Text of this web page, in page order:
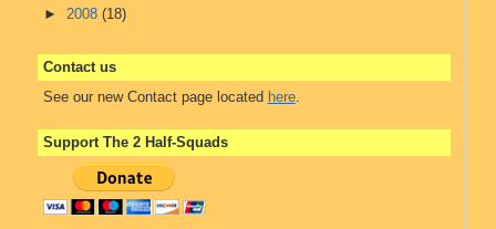
► 2008 (18)
Contact us
See our new Contact page located here.
Support The 2 Half-Squads